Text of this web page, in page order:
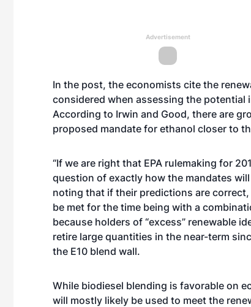
Advertisement
In the post, the economists cite the
considered when assessing the potential
According to Irwin and Good, there are
proposed mandate for ethanol closer to
“If we are right that EPA rulemaking for
question of exactly how the mandates
noting that if their predictions are
be met for the time being with a
because holders of “excess” renewable
retire large quantities in the near-term
the E10 blend wall.
While biodiesel blending is favorable on
will mostly likely be used to meet the